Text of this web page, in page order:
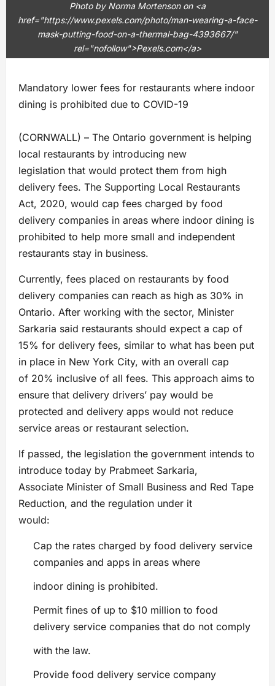
Photo by Norma Mortenson on <a
href="https://www.pexels.com/photo/man-wearing-a-face-
mask-putting-food-on-a-thermal-bag-4393667/"
rel="nofollow">Pexels.com</a>
Mandatory lower fees for restaurants where indoor
dining is prohibited due to COVID-19
(CORNWALL) – The Ontario government is helping
local restaurants by introducing new
legislation that would protect them from high
delivery fees. The Supporting Local Restaurants
Act, 2020, would cap fees charged by food
delivery companies in areas where indoor dining is
prohibited to help more small and independent
restaurants stay in business.
Currently, fees placed on restaurants by food
delivery companies can reach as high as 30% in
Ontario. After working with the sector, Minister
Sarkaria said restaurants should expect a cap of
15% for delivery fees, similar to what has been put
in place in New York City, with an overall cap
of 20% inclusive of all fees. This approach aims to
ensure that delivery drivers’ pay would be
protected and delivery apps would not reduce
service areas or restaurant selection.
If passed, the legislation the government intends to
introduce today by Prabmeet Sarkaria,
Associate Minister of Small Business and Red Tape
Reduction, and the regulation under it
would:
Cap the rates charged by food delivery service
companies and apps in areas where
indoor dining is prohibited.
Permit fines of up to $10 million to food
delivery service companies that do not comply
with the law.
Provide food delivery service company